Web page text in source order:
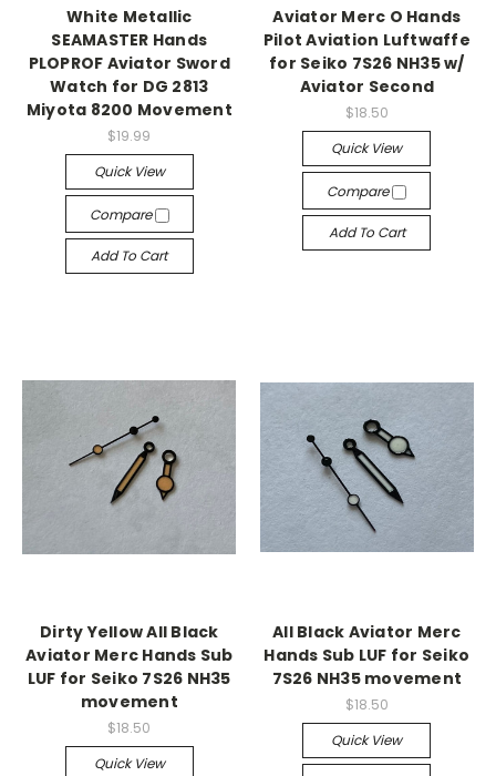
White Metallic
SEAMASTER Hands
PLOPROF Aviator Sword
Watch for DG 2813
Miyota 8200 Movement
$19.99
Quick View
Compare
Add To Cart
Aviator Merc O Hands
Pilot Aviation Luftwaffe
for Seiko 7S26 NH35 w/
Aviator Second
$18.50
Quick View
Compare
Add To Cart
Dirty Yellow All Black
Aviator Merc Hands Sub
LUF for Seiko 7S26 NH35
movement
$18.50
Quick View
All Black Aviator Merc
Hands Sub LUF for Seiko
7S26 NH35 movement
$18.50
Quick View